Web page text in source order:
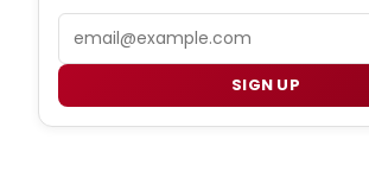
SIGN UP